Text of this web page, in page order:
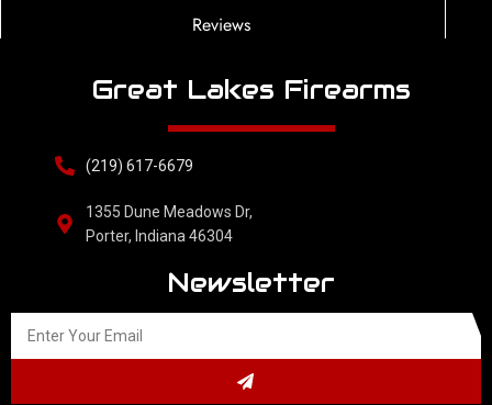
Reviews
Great Lakes Firearms
(219) 617-6679
1355 Dune Meadows Dr,
Porter, Indiana 46304
Newsletter